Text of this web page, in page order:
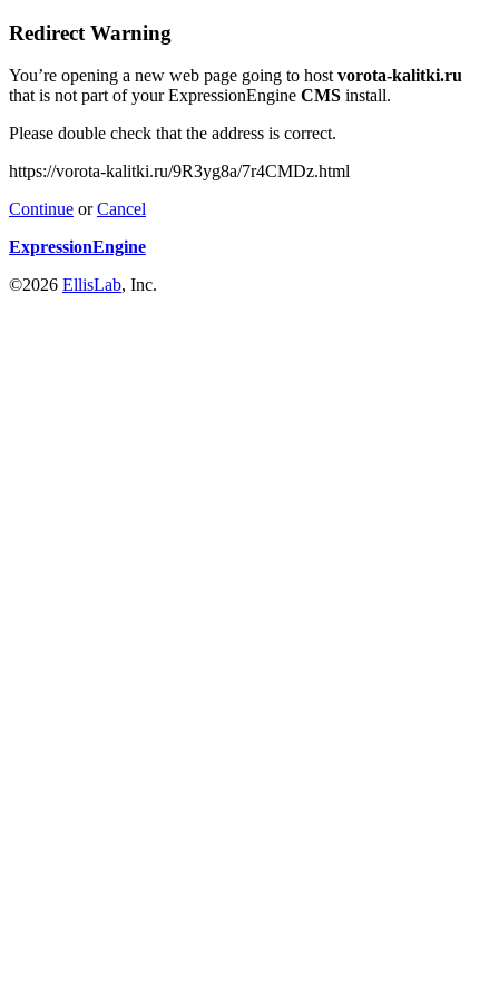
Redirect Warning
You’re opening a new web page going to hostvorota-kalitki.ru
that is not part of your ExpressionEngine CMS install.
Please double check that the address is correct.
https://vorota-kalitki.ru/9R3yg8a/7r4CMDz.html
Continue orCancel
ExpressionEngine
©2026 EllisLab, Inc.